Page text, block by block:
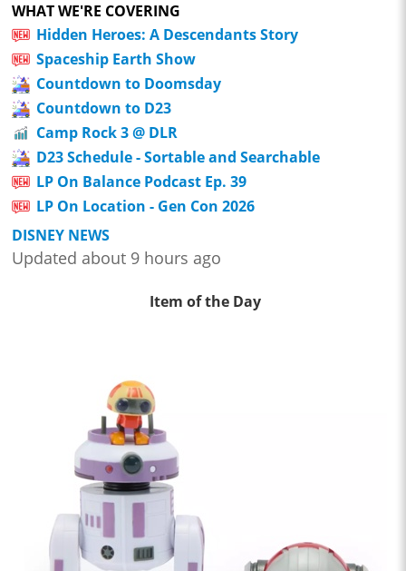
WHAT WE'RE COVERING
Hidden Heroes: A Descendants Story
Spaceship Earth Show
Countdown to Doomsday
Countdown to D23
Camp Rock 3 @ DLR
D23 Schedule - Sortable and Searchable
LP On Balance Podcast Ep. 39
LP On Location - Gen Con 2026
DISNEY NEWS
Updated about 9 hours ago
Item of the Day